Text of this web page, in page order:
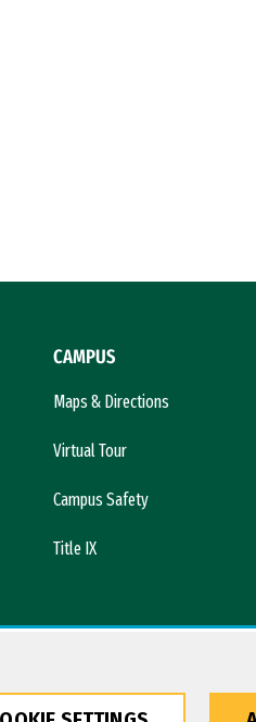
CAMPUS
Maps & Directions
Virtual Tour
Campus Safety
Title IX